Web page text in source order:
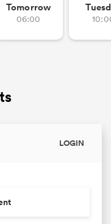
Tomorrow
06:00
LOGIN